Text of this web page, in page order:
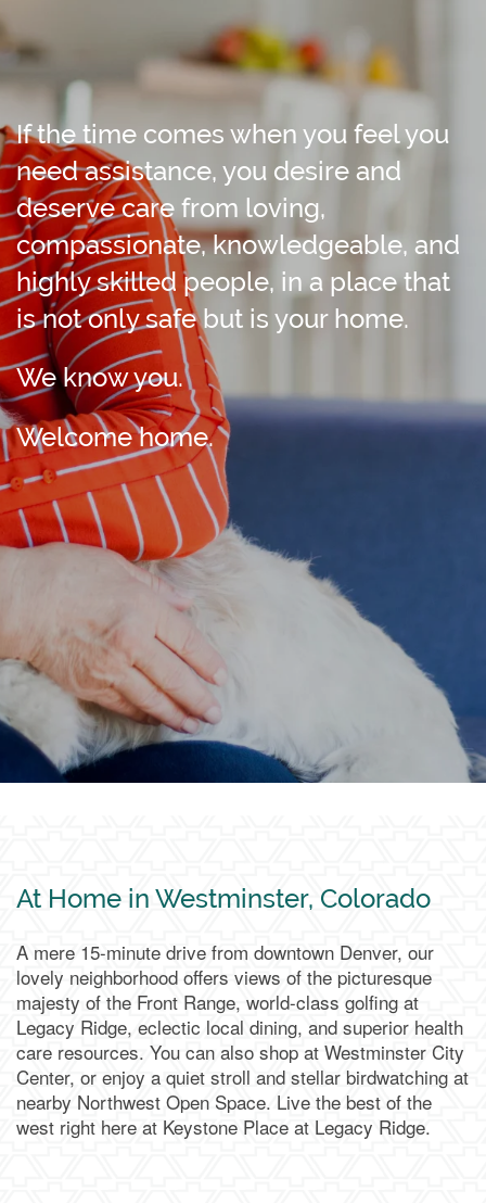
If the time comes when you feel you
need assistance, you desire and
deserve care from loving,
compassionate, knowledgeable, and
highly skilled people, in a place that
is not only safe but is your home.
We know you.
Welcome home.
At Home in Westminster, Colorado
A mere 15-minute drive from downtown Denver, our
lovely neighborhood offers views of the picturesque
majesty of the Front Range, world-class golfing at
Legacy Ridge, eclectic local dining, and superior health
care resources. You can also shop at Westminster City
Center, or enjoy a quiet stroll and stellar birdwatching at
nearby Northwest Open Space. Live the best of the
west right here at Keystone Place at Legacy Ridge.